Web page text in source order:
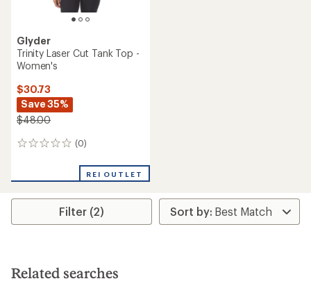
Glyder
Trinity Laser Cut Tank Top -
Women's
$30.73
Save 35%
$48.00
(0)
0
REI OUTLET
Filter (2)
Related searches